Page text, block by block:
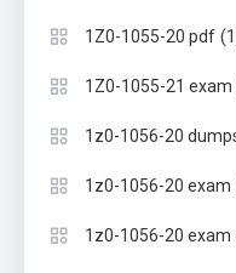
1Z0-1055-20 pdf
1Z0-1055-21 exam
1z0-1056-20
1z0-1056-20 exam
1z0-1056-20 exam